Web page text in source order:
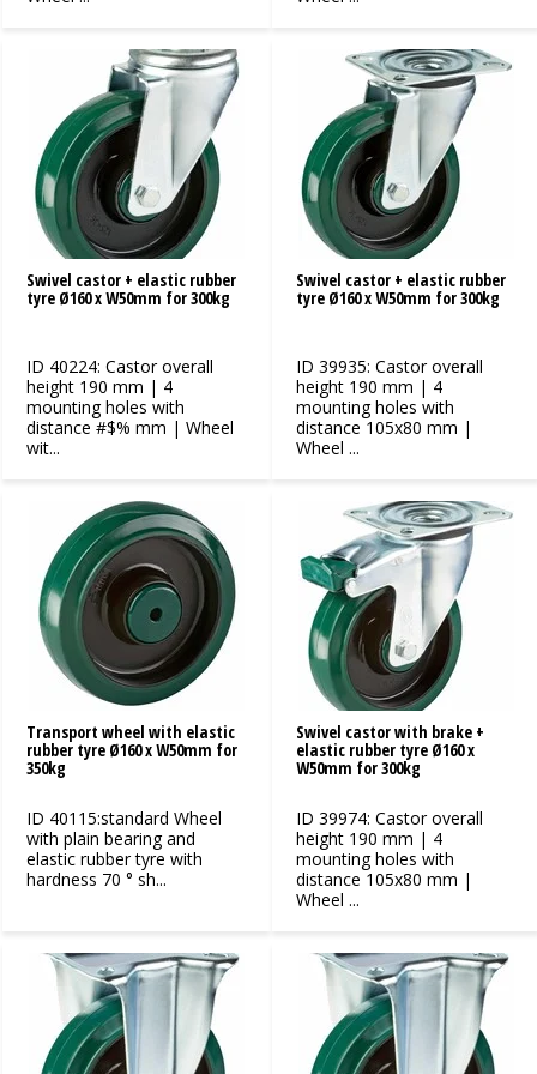
Swivel castor + elastic rubber
tyre Ø160 x W50mm for 300kg
ID 40224: Castor overall
height 190 mm | 4
mounting holes with
distance #$% mm | Wheel
wit...
Swivel castor + elastic rubber
tyre Ø160 x W50mm for 300kg
ID 39935: Castor overall
height 190 mm | 4
mounting holes with
distance 105x80 mm |
Wheel ...
Transport wheel with elastic
rubber tyre Ø160 x W50mm for
350kg
ID 40115:standard Wheel
with plain bearing and
elastic rubber tyre with
hardness 70 ° sh...
Swivel castor with brake +
elastic rubber tyre Ø160 x
W50mm for 300kg
ID 39974: Castor overall
height 190 mm | 4
mounting holes with
distance 105x80 mm |
Wheel ...